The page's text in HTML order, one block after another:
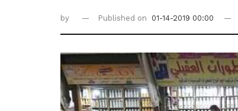
by Published on 01-14-2019 00:00